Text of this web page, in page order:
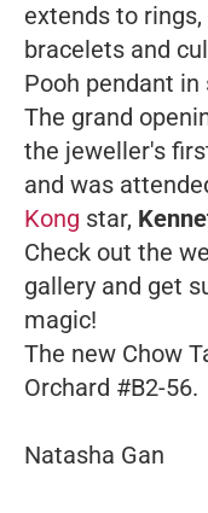
extends to
bracelets and
Pooh pendant
The grand
the jeweller's
and was
Kong star,
Check out the
gallery and get
magic!
The new Chow
Orchard #B2-56.
Natasha Gan